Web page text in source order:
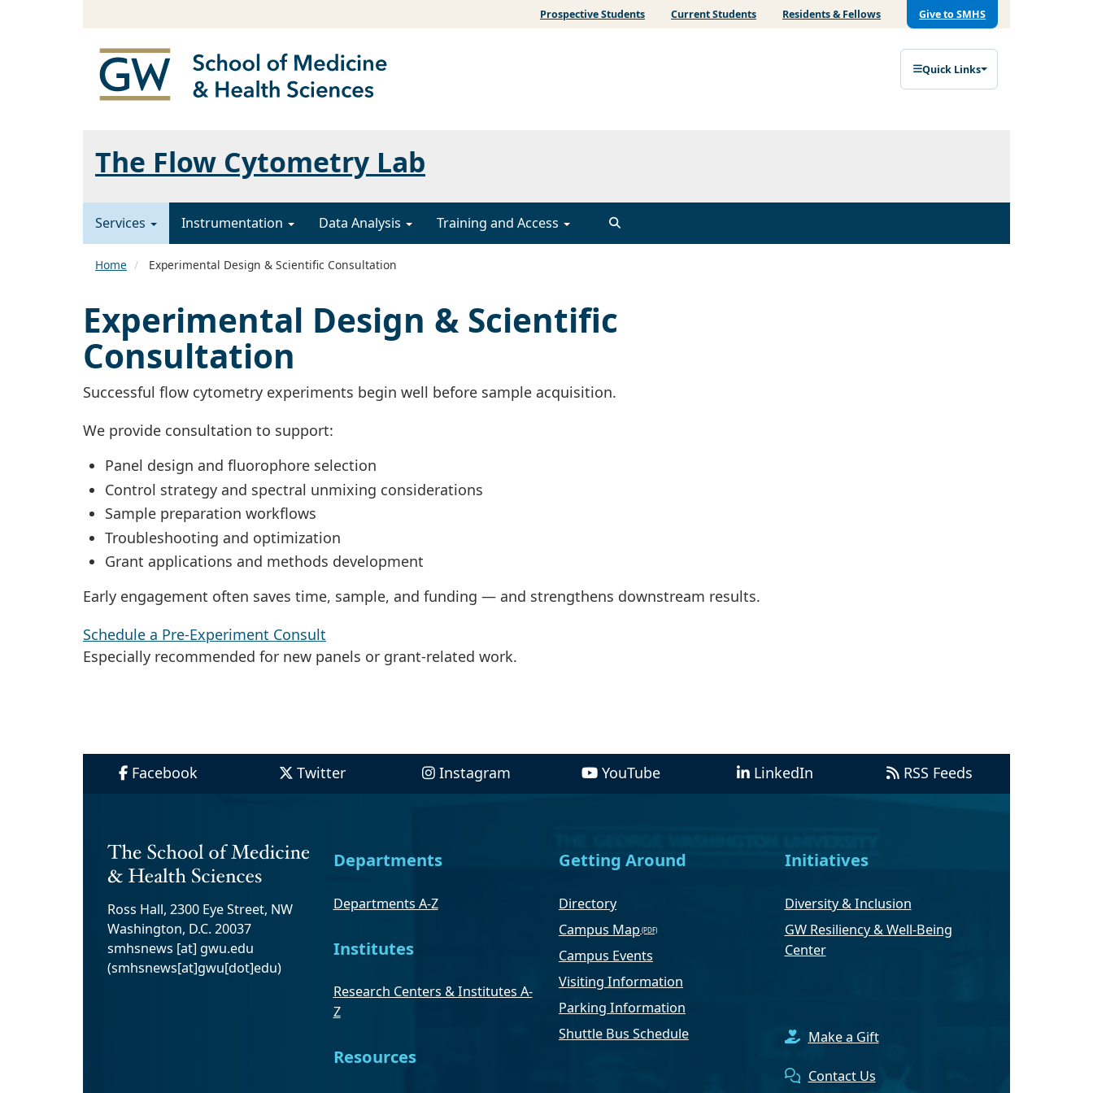
Prospective Students Current Students Residents & Fellows Give to SMHS
Quick Links
The Flow Cytometry Lab
Services Instrumentation Data Analysis Training and Access
Home Experimental Design & Scientific Consultation
Experimental Design & Scientific
Consultation
Successful flow cytometry experiments begin well before sample acquisition.
We provide consultation to support:
Panel design and fluorophore selection
Control strategy and spectral unmixing considerations
Sample preparation workflows
Troubleshooting and optimization
Grant applications and methods development
Early engagement often saves time, sample, and funding — and strengthens downstream results.
Schedule a Pre-Experiment Consult
Especially recommended for new panels or grant-related work.
Facebook Twitter Instagram YouTube LinkedIn RSS Feeds
Ross Hall, 2300 Eye Street, NW
Washington, D.C. 20037
smhsnews [at] gwu.edu
(smhsnews[at]gwu[dot]edu)
Departments
Departments A-Z
Institutes
Research Centers & Institutes A-
Z
Resources
Getting Around
Directory
Campus Map
Campus Events
Visiting Information
Parking Information
Shuttle Bus Schedule
Initiatives
Diversity & Inclusion
GW Resiliency & Well-Being
Center
Make a Gift
Contact Us